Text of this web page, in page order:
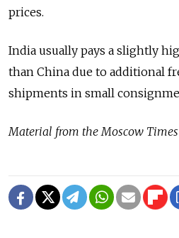
prices.
India usually pays a slightly
than China due to additional
shipments in small
Material from the Moscow